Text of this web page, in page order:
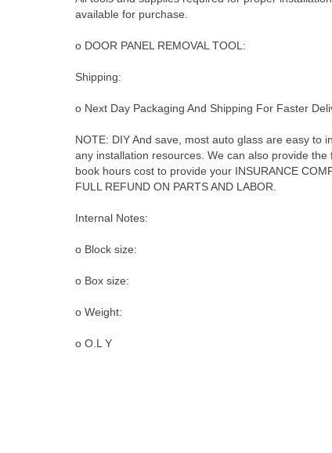
available for purchase.
o DOOR PANEL REMOVAL TOOL:
Shipping:
o Next Day Packaging And Shipping For Faster
NOTE: DIY And save, most auto glass are easy to
any installation resources. We can also provide the
book hours cost to provide your INSURANCE
FULL REFUND ON PARTS AND LABOR.
Internal Notes:
o Block size:
o Box size:
o Weight:
o O.L Y